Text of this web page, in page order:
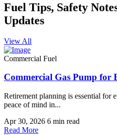
Fuel Tips, Safety
Updates
View All
Commercial Fuel
Commercial Gas Pump for
Retirement planning is essential for
peace of mind in...
Apr 30, 2026 6 min read
Read More